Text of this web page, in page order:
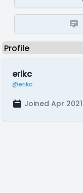
erikc
@erikc
Joined Apr 2021